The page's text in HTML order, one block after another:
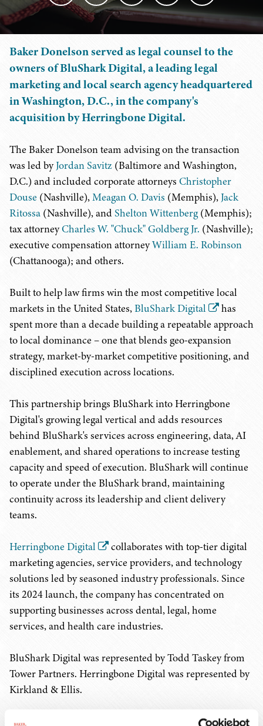
Baker Donelson served as legal counsel to the
owners of BluShark Digital, a leading legal
marketing and local search agency headquartered
in Washington, D.C., in the company's
acquisition by Herringbone Digital.
The Baker Donelson team advising on the transaction
was led byJordan Savitz (Baltimore and Washington,
D.C.) and included corporate attorneys Christopher
Douse (Nashville),Meagan O. Davis (Memphis),Jack
Ritossa (Nashville), and Shelton Wittenberg(Memphis);
tax attorneyCharles W. "Chuck" Goldberg Jr. (Nashville);
executive compensation attorneyWilliam E. Robinson
(Chattanooga); and others.
Built to help law firms win the most competitive local
markets in the United States,BluShark Digital
has
spent more than a decade building a repeatable approach
to local dominance – one that blends geo-expansion
strategy, market-by-market competitive positioning, and
disciplined execution across locations.
This partnership brings BluShark into Herringbone
Digital's growing legal vertical and adds resources
behind BluShark's services across engineering, data, AI
enablement, and shared operations to increase testing
capacity and speed of execution. BluShark will continue
to operate under the BluShark brand, maintaining
continuity across its leadership and client delivery
teams.
Herringbone Digital
collaborates with top-tier digital
marketing agencies, service providers, and technology
solutions led by seasoned industry professionals. Since
its 2024 launch, the company has concentrated on
supporting businesses across dental, legal, home
services, and health care industries.
BluShark Digital was represented by Todd Taskey from
Tower Partners. Herringbone Digital was represented by
Kirkland & Ellis.